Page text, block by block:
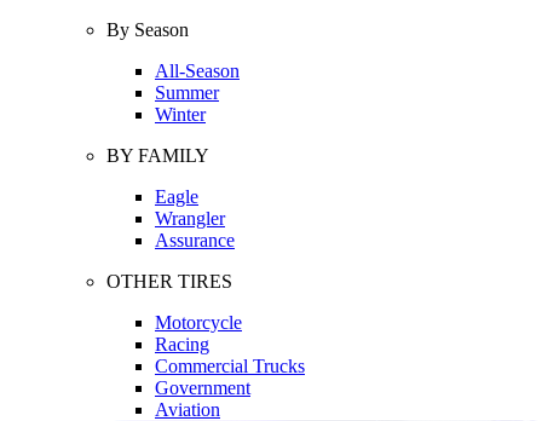
By Season
All-Season
Summer
Winter
BY FAMILY
Eagle
Wrangler
Assurance
OTHER TIRES
Motorcycle
Racing
Commercial Trucks
Government
Aviation